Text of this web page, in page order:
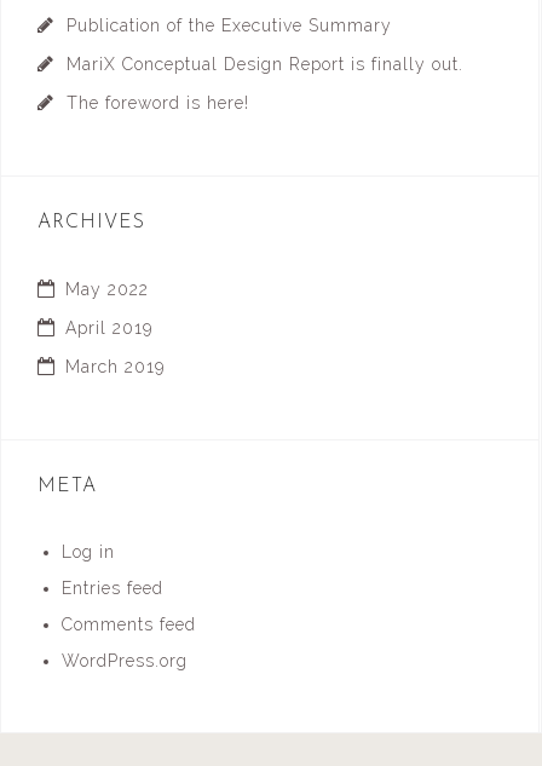
Publication of the Executive Summary
MariX Conceptual Design Report is finally out.
The foreword is here!
ARCHIVES
May 2022
April 2019
March 2019
META
Log in
Entries feed
Comments feed
WordPress.org